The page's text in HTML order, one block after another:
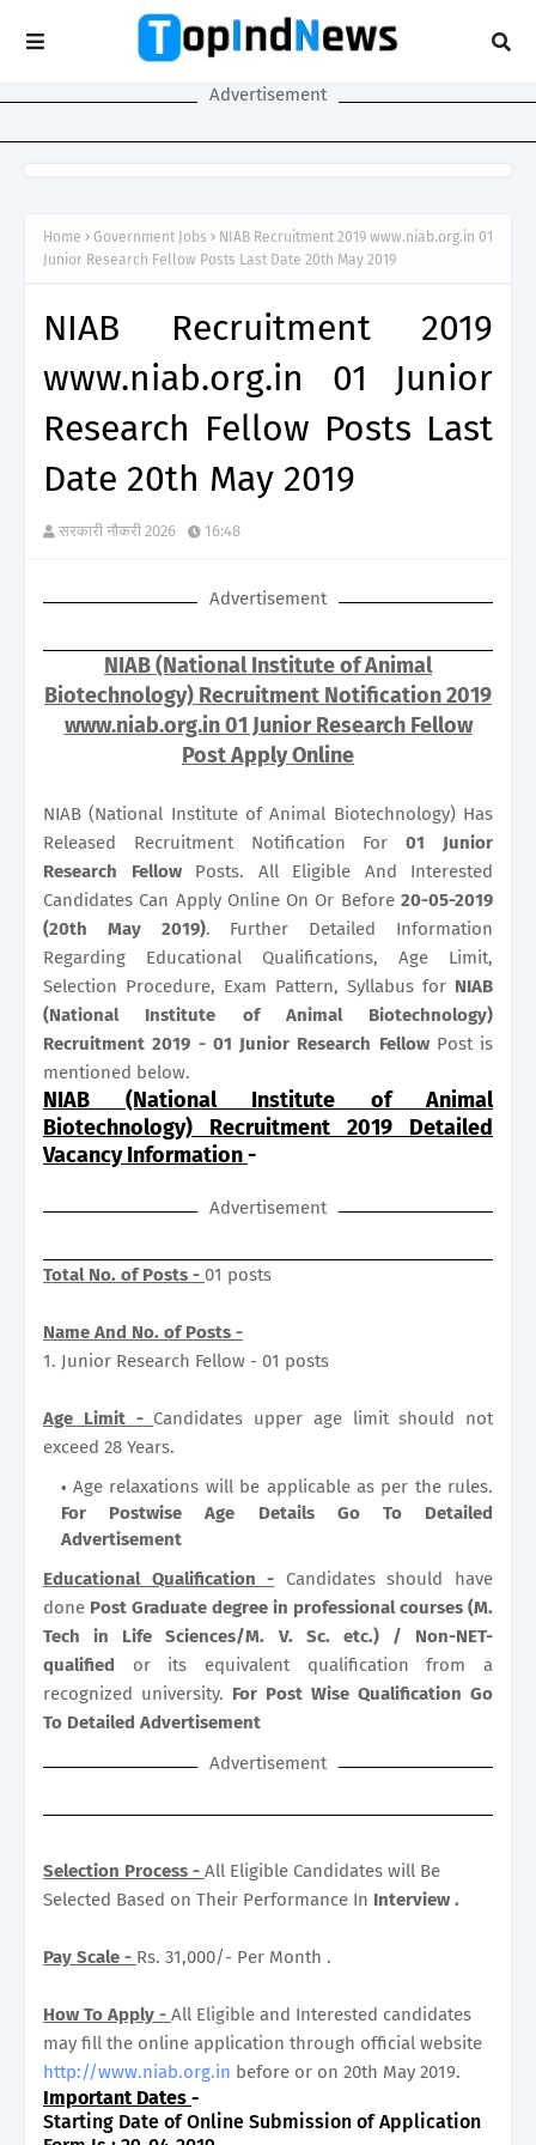
Advertisement
Home Government Jobs
NIAB Recruitment 2019 www.niab.org.in 01
Junior Research Fellow Posts Last Date 20th May 2019
NIAB Recruitment 2019
www.niab.org.in 01 Junior
Research Fellow Posts Last
Date 20th May 2019
सरकारी नौकरी 2026 16:48
Advertisement
NIAB (National Institute of Animal
Biotechnology) Recruitment Notification 2019
www.niab.org.in 01 Junior Research Fellow
Post Apply Online
NIAB (National Institute of Animal Biotechnology) Has
Released Recruitment Notification For01
Junior
Research FellowPosts. All Eligible And Interested
Candidates Can Apply Online On Or Before 20-05-2019
(20th May 2019). Further Detailed Information
Regarding Educational Qualifications, Age Limit,
Selection Procedure, Exam Pattern, Syllabus for NIAB
(National Institute of Animal Biotechnology)
Recruitment 2019 - 01 Junior Research FellowPost is
mentioned below.
NIAB (National Institute of Animal
Biotechnology) Recruitment 2019 Detailed
Vacancy Information-
Advertisement
Total No. of Posts - 01 posts
Name And No. of Posts -
1. Junior Research Fellow - 01 posts
Age Limit - Candidates upper age limit should not
exceed 28 Years.
Age relaxations will be applicable as per the rules.
For Postwise Age Details Go To Detailed
Advertisement
Educational Qualification - Candidates should have
done Post Graduate degree in professional courses (M.
Tech in Life Sciences/M. V. Sc. etc.) / Non-NET-
qualified or its equivalent qualification from a
recognized university. For Post Wise Qualification Go
To Detailed Advertisement
Advertisement
Selection Process - All Eligible Candidates will Be
Selected Based on Their Performance In Interview .
Pay Scale - Rs. 31,000/- Per Month .
How To Apply - All Eligible and Interested candidates
may fill the online application through official website
http://www.niab.org.in before or on 20th May 2019.
Important Dates -
Starting Date of Online Submission of Application